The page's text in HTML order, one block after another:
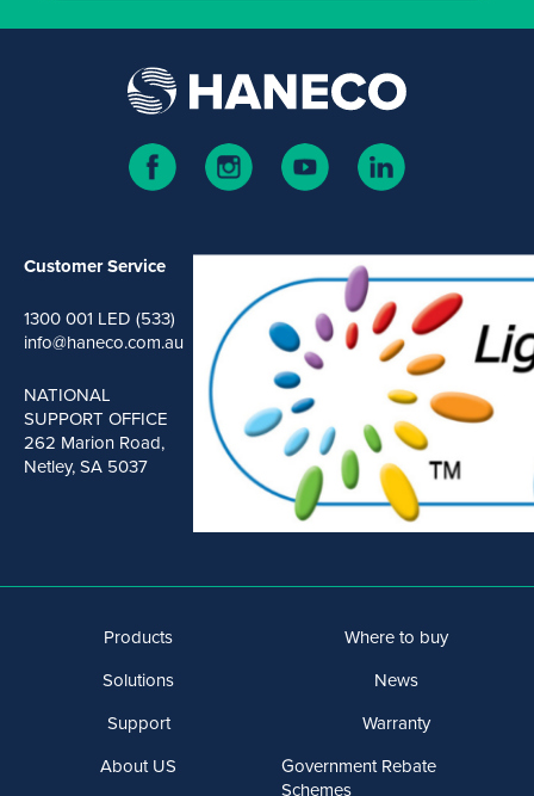
Customer Service
1300 001 LED (533)
info@haneco.com.au
NATIONAL
SUPPORT OFFICE
262 Marion Road,
Netley, SA 5037
Products
Solutions
Support
About US
Where to buy
News
Warranty
Government Rebate
Schemes